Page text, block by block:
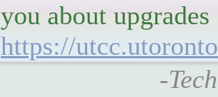
you about upgrades
https://
-